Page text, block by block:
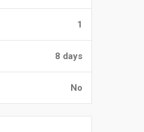
1
8 days
No